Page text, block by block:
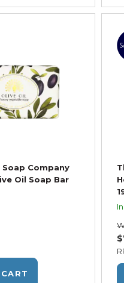
Soap Company
Oil Soap Bar